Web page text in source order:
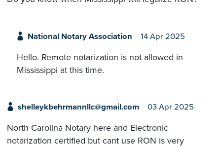
National Notary Association 14 Apr 2025
Hello. Remote notarization is not allowed in
Mississippi at this time.
shelleykbehrmannllc@gmail.com 03 Apr 2025
North Carolina Notary here and Electronic
notarization certified but cant use RON is very